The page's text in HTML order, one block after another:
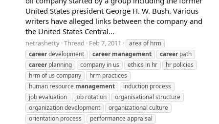
United States president George H. W. Bush. Various
writers have alleged links between the company and
the United States Central...
netrashetty Thread Feb 7, 2011
area of hrm
careerdevelopment career management careerpath
careerplanning company in us ethics in hr
hr policies
hrm of us company
hrm practices
human resource management
induction process
job evaluation
job rotation
organisational structure
organization development
organizational culture
orientation process
performance appraisal